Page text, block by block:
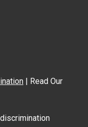
| Read Our